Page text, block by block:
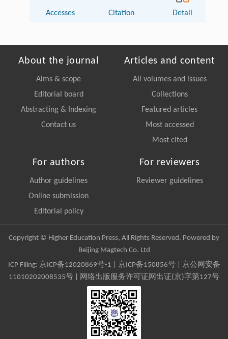
Accesses Citation Detail
About the journal
Aims & scope
Editorial board
Abstracting & Indexing
Contact us
Articles and content
All volumes and issues
Collections
Featured articles
Most accessed
Most cited
For authors
Author guidelines
Online submission
Editorial policy
For reviewers
Reviewer guidelines
Copyright © Higher Education Press, All Rights Reserved. Powered by
Beijing Magtech Co. Ltd
ICP Filing: 京ICP备12020869号-1 京ICP备150856号| 京公网安备
11010202008535号 | 网络出版服务许可证网出证(京)字第127号